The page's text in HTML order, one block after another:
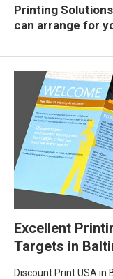
Printing
can arrange for
Excellent
Targets in
Discount Print USA